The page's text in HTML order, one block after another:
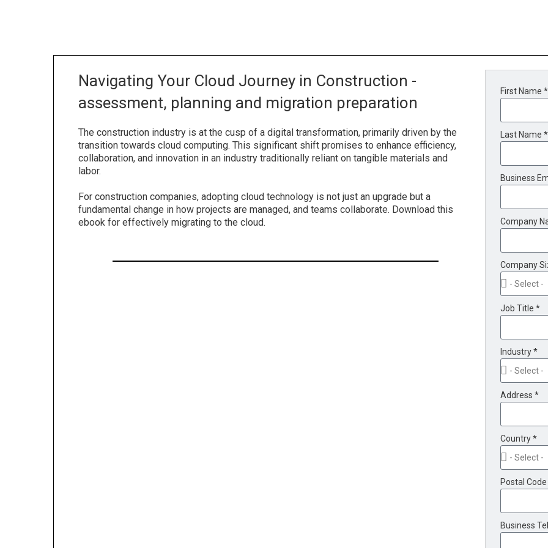
Navigating Your Cloud Journey in Construction -
assessment, planning and migration preparation
The construction industry is at the cusp of a digital transformation, primarily driven by the
transition towards cloud computing. This significant shift promises to enhance efficiency,
collaboration, and innovation in an industry traditionally reliant on tangible materials and
labor.
For construction companies, adopting cloud technology is not just an upgrade but a
fundamental change in how projects are managed, and teams collaborate. Download this
ebook for effectively migrating to the cloud.
First Name *
Last Name *
Business
Company
Company
Job Title *
Industry *
Address *
Country *
Postal
Business